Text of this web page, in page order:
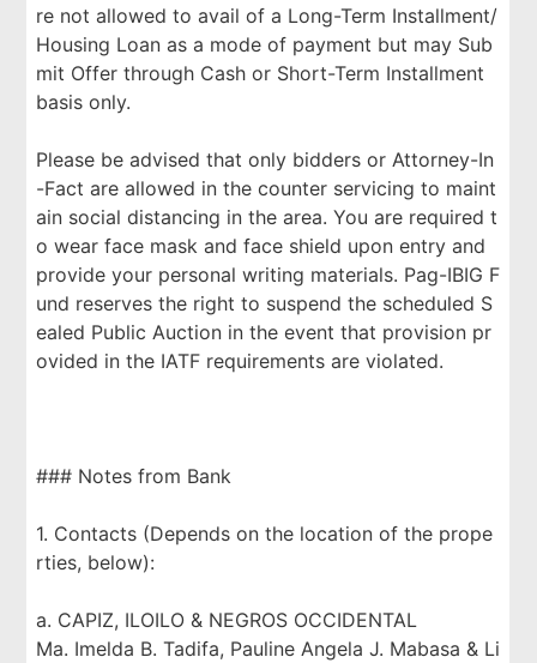
re not allowed to avail of a Long-Term Installment/
Housing Loan as a mode of payment but may Sub
mit Offer through Cash or Short-Term Installment
basis only.
Please be advised that only bidders or Attorney-In
-Fact are allowed in the counter servicing to maint
ain social distancing in the area. You are required t
o wear face mask and face shield upon entry and
provide your personal writing materials. Pag-IBIG F
und reserves the right to suspend the scheduled S
ealed Public Auction in the event that provision pr
ovided in the IATF requirements are violated.
### Notes from Bank
1. Contacts (Depends on the location of the prope
rties, below):
a. CAPIZ, ILOILO & NEGROS OCCIDENTAL
Ma. Imelda B. Tadifa, Pauline Angela J. Mabasa & Li